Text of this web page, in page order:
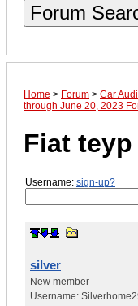
Forum
Home > Forum > Car
through June 20, 2023
Fiat
Username: sign-up?
silver
New member
Username: